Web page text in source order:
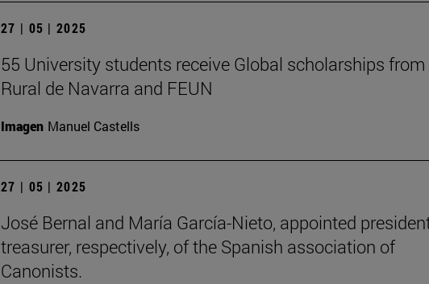
27 | 05 | 2025
55 University students receive Global scholarships from
Rural de Navarra and FEUN
Imagen Manuel Castells
27 | 05 | 2025
José Bernal and María García-Nieto, appointed
treasurer, respectively, of the Spanish association of
Canonists.